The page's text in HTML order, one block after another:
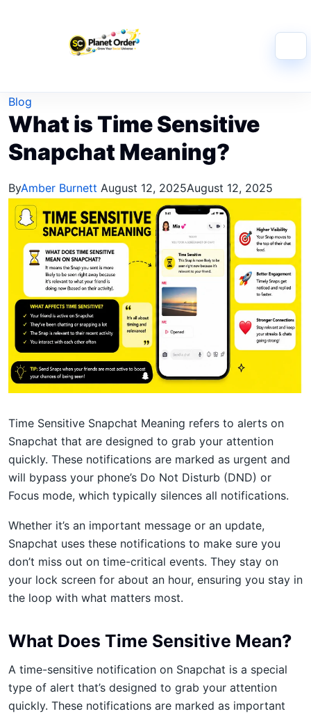
Blog
What is Time Sensitive
Snapchat Meaning?
ByAmber Burnett August 12, 2025August 12, 2025
Time Sensitive Snapchat Meaning refers to alerts on
Snapchat that are designed to grab your attention
quickly. These notifications are marked as urgent and
will bypass your phone’s Do Not Disturb (DND) or
Focus mode, which typically silences all notifications.
Whether it’s an important message or an update,
Snapchat uses these notifications to make sure you
don’t miss out on time-critical events. They stay on
your lock screen for about an hour, ensuring you stay in
the loop with what matters most.
What Does Time Sensitive Mean?
A time-sensitive notification on Snapchat is a special
type of alert that’s designed to grab your attention
quickly. These notifications are marked as important